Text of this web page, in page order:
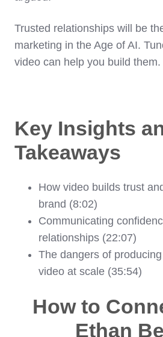
Trusted relationships will be
marketing in the Age of AI.
video can help you build them.
Key Insights
Takeaways
How video builds trust
brand (8:02)
Communicating
relationships (22:07)
The dangers of
video at scale (35:54)
How to
Ethan